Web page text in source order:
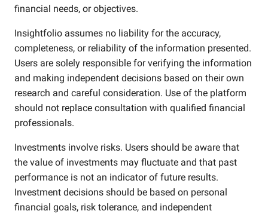
financial needs, or objectives.
Insightfolio assumes no liability for the accuracy,
completeness, or reliability of the information presented.
Users are solely responsible for verifying the information
and making independent decisions based on their own
research and careful consideration. Use of the platform
should not replace consultation with qualified financial
professionals.
Investments involve risks. Users should be aware that
the value of investments may fluctuate and that past
performance is not an indicator of future results.
Investment decisions should be based on personal
financial goals, risk tolerance, and independent